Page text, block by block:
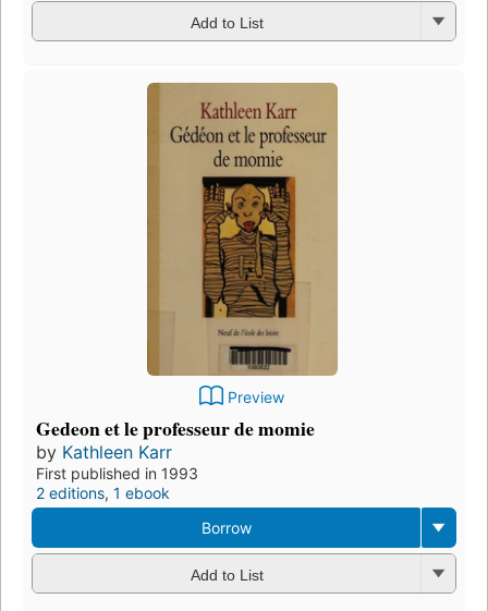
Add to List
Preview
Gedeon et le professeur de momie
by Kathleen Karr
First published in 1993
2 editions, 1 ebook
Borrow
Add to List